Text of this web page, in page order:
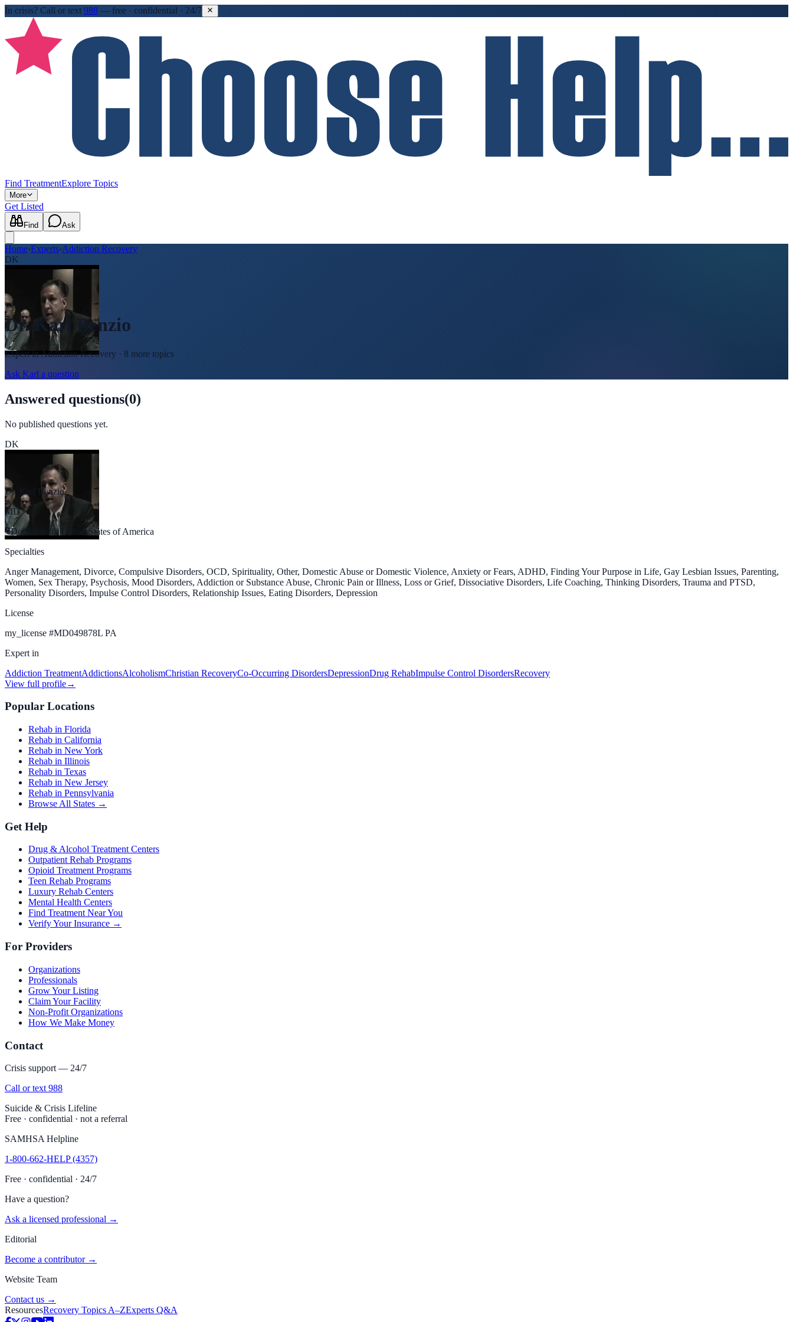
In crisis? Call or text 988 — free · confidential · 24/7
Find TreatmentExplore Topics
More
Get Listed
Find Ask
Home›Experts›Addiction Recovery
DK
Dr. Karl Benzio
Expert inAddiction Recovery · 8 more topics
Ask Karl a question
Answered questions(0)
No published questions yet.
DK
Dr. Karl Benzio
MD
Doylestown, United States of America
Specialties
Anger Management, Divorce, Compulsive Disorders, OCD, Spirituality, Other, Domestic Abuse or Domestic Violence, Anxiety or Fears, ADHD, Finding Your Purpose in Life, Gay Lesbian Issues, Parenting,
Women, Sex Therapy, Psychosis, Mood Disorders, Addiction or Substance Abuse, Chronic Pain or Illness, Loss or Grief, Dissociative Disorders, Life Coaching, Thinking Disorders, Trauma and PTSD,
Personality Disorders, Impulse Control Disorders, Relationship Issues, Eating Disorders, Depression
License
my_license #MD049878L PA
Expert in
Addiction TreatmentAddictionsAlcoholismChristian RecoveryCo-Occurring DisordersDepressionDrug RehabImpulse Control DisordersRecovery
View full profile→
Popular Locations
Rehab in Florida
Rehab in California
Rehab in New York
Rehab in Illinois
Rehab in Texas
Rehab in New Jersey
Rehab in Pennsylvania
Browse All States →
Get Help
Drug & Alcohol Treatment Centers
Outpatient Rehab Programs
Opioid Treatment Programs
Teen Rehab Programs
Luxury Rehab Centers
Mental Health Centers
Find Treatment Near You
Verify Your Insurance →
For Providers
Organizations
Professionals
Grow Your Listing
Claim Your Facility
Non-Profit Organizations
How We Make Money
Contact
Crisis support — 24/7
Call or text 988
Suicide & Crisis Lifeline
Free · confidential · not a referral
SAMHSA Helpline
1-800-662-HELP (4357)
Free · confidential · 24/7
Have a question?
Ask a licensed professional →
Editorial
Become a contributor →
Website Team
Contact us →
ResourcesRecovery Topics A–ZExperts Q&A